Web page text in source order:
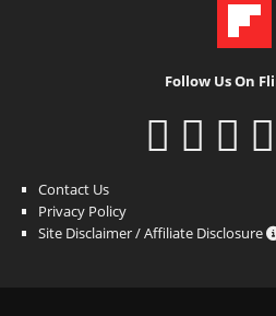
Follow Us On
Contact Us
Privacy Policy
Site Disclaimer / Affiliate Disclosure